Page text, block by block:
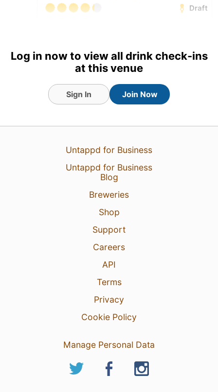
Draft
Log in now to view all drink check-ins
at this venue
Sign In Join Now
Untappd for Business
Untappd for Business
Blog
Breweries
Shop
Support
Careers
API
Terms
Privacy
Cookie Policy
Manage Personal Data